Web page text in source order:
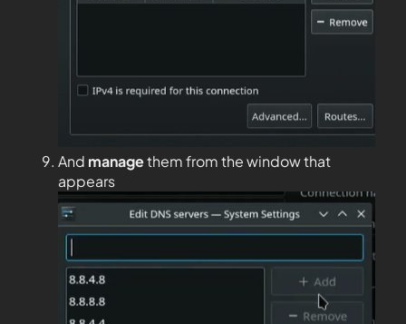
And managethem from the window that
appears